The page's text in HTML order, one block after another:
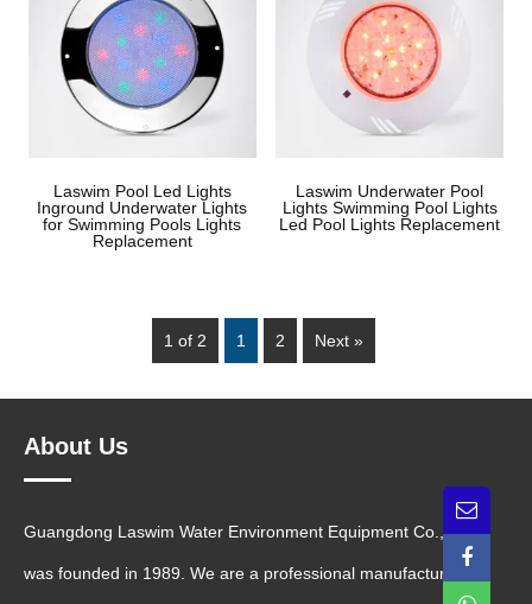
Laswim Pool Led Lights
Inground Underwater Lights
for Swimming Pools Lights
Replacement
Laswim Underwater Pool
Lights Swimming Pool Lights
Led Pool Lights Replacement
1 of 2 1 2 Next »
About Us
Guangdong Laswim Water Environment Equipment Co., Ltd.
was founded in 1989. We are a professional manufacturer